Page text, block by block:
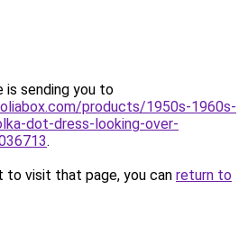
is sending you to
products/1950s-1960s-
dot-dress-looking-over-
.
to visit that page, you can return to